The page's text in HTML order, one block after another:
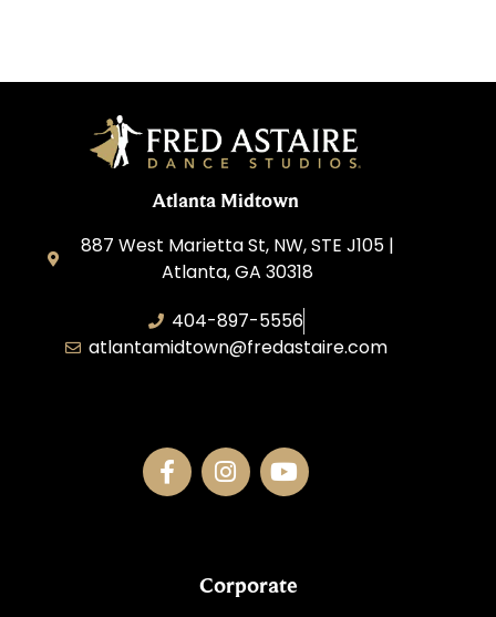
Atlanta Midtown
887 West Marietta St, NW, STE J105 |
Atlanta, GA 30318
404-897-5556
atlantamidtown@fredastaire.com
Corporate